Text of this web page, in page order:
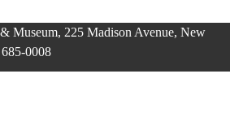
Museum, 225 Madison Avenue, New
0008